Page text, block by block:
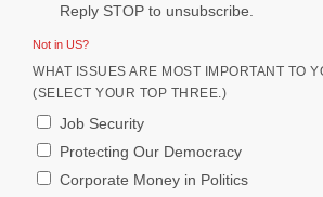
Reply STOP to unsubscribe.
Not in US?
WHAT ISSUES ARE MOST IMPORTANT TO
(SELECT YOUR TOP THREE.)
Job Security
Protecting Our Democracy
Corporate Money in Politics